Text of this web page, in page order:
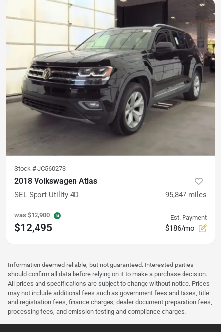
Stock # JC560273
2018 Volkswagen Atlas
SEL Sport Utility 4D 95,847 miles
was $12,900
$12,495
Est. Payment
$186/mo
Information deemed reliable, but not guaranteed. Interested parties
should confirm all data before relying on it to make a purchase decision.
All prices and specifications are subject to change without notice. Prices
may not include additional fees such as government fees and taxes, title
and registration fees, finance charges, dealer document preparation fees,
processing fees, and emission testing and compliance charges.